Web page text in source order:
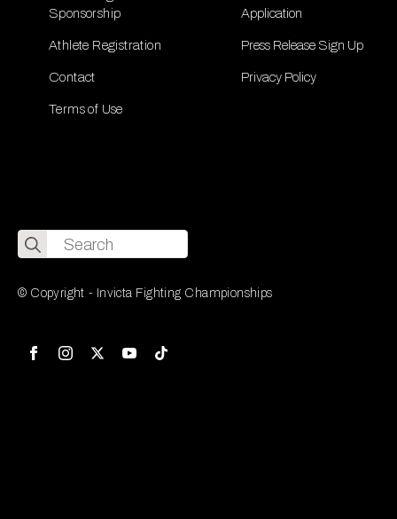
Sponsorship
Athlete Registration
Contact
Terms of Use
Application
Press Release Sign Up
Privacy Policy
Search
for:
© Copyright - Invicta Fighting Championships